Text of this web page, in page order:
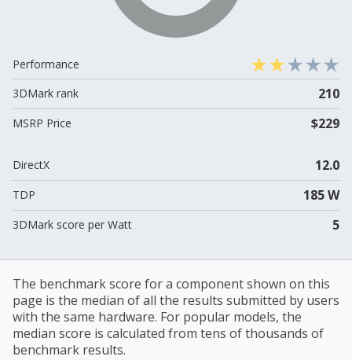
Performance
3DMark rank
210
MSRP Price $229
DirectX 12.0
TDP 185 W
3DMark score per Watt 5
The benchmark score for a component shown on this
page is the median of all the results submitted by users
with the same hardware. For popular models, the
median score is calculated from tens of thousands of
benchmark results.